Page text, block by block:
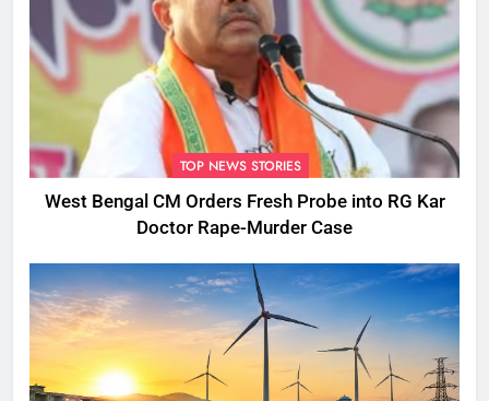
TOP NEWS STORIES
West Bengal CM Orders Fresh Probe into RG Kar
Doctor Rape-Murder Case